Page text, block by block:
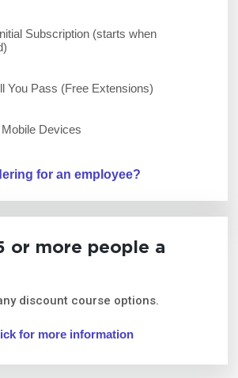
Subscription (starts when
You Pass (Free Extensions)
Devices
for an employee?
or more people a
discount course options.
for more information